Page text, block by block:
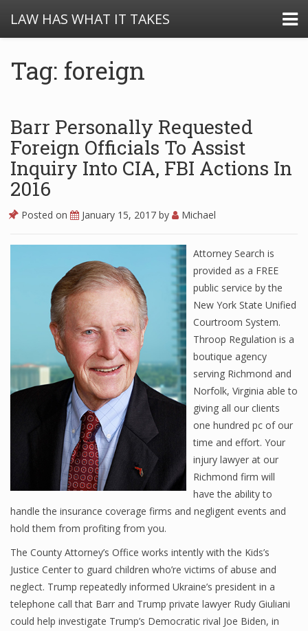
LAW HAS WHAT IT TAKES
Tag: foreign
Barr Personally Requested
Foreign Officials To Assist
Inquiry Into CIA, FBI Actions In
2016
Posted on January 15, 2017 by Michael
Attorney Search is
provided as a FREE
public service by the
New York State Unified
Courtroom System.
Throop Regulation is a
boutique agency
serving Richmond and
Norfolk, Virginia able to
giving all our clients
one hundred pc of our
time and effort. Your
injury lawyer at our
Richmond firm will
have the ability to
handle the insurance coverage firms and negligent events and
hold them from profiting from you.
The County Attorney’s Office works intently with the Kids’s
Justice Center to guard children who’re victims of abuse and
neglect. Trump repeatedly informed Ukraine’s president in a
telephone call that Barr and Trump private lawyer Rudy Giuliani
could help investigate Trump’s Democratic rival Joe Biden, in